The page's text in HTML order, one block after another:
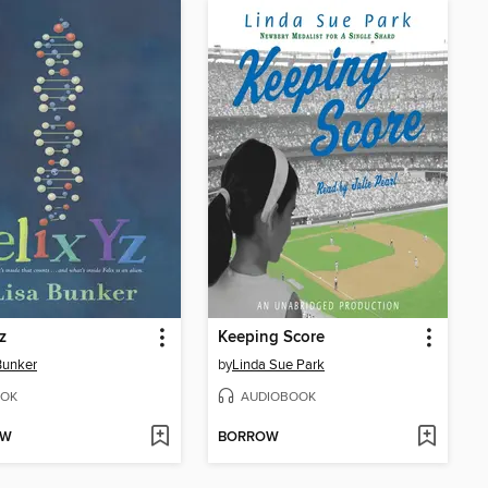
Keeping Score
byLinda Sue Park
AUDIOBOOK
BORROW